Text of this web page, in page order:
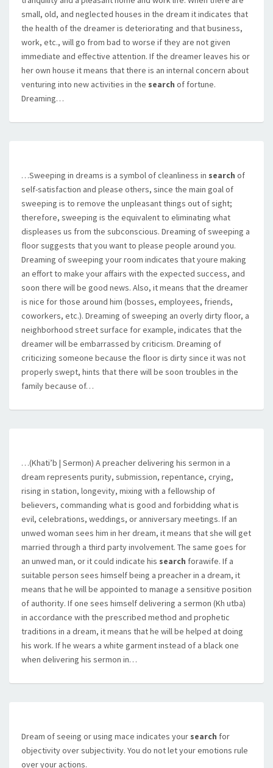
small, old, and neglected houses in the dream it indicates that
the health of the dreamer is deteriorating and that business,
work, etc., will go from bad to worse if they are not given
immediate and effective attention. If the dreamer leaves his or
her own house it means that there is an internal concern about
venturing into new activities in the search of fortune.
Dreaming…
…Sweeping in dreams is a symbol of cleanliness in search of
self-satisfaction and please others, since the main goal of
sweeping is to remove the unpleasant things out of sight;
therefore, sweeping is the equivalent to eliminating what
displeases us from the subconscious. Dreaming of sweeping a
floor suggests that you want to please people around you.
Dreaming of sweeping your room indicates that youre making
an effort to make your affairs with the expected success, and
soon there will be good news. Also, it means that the dreamer
is nice for those around him (bosses, employees, friends,
coworkers, etc.). Dreaming of sweeping an overly dirty floor, a
neighborhood street surface for example, indicates that the
dreamer will be embarrassed by criticism. Dreaming of
criticizing someone because the floor is dirty since it was not
properly swept, hints that there will be soon troubles in the
family because of…
…(Khati’b | Sermon) A preacher delivering his sermon in a
dream represents purity, submission, repentance, crying,
rising in station, longevity, mixing with a fellowship of
believers, commanding what is good and forbidding what is
evil, celebrations, weddings, or anniversary meetings. If an
unwed woman sees him in her dream, it means that she will get
married through a third party involvement. The same goes for
an unwed man, or it could indicate his search forawife. If a
suitable person sees himself being a preacher in a dream, it
means that he will be appointed to manage a sensitive position
of authority. If one sees himself delivering a sermon (Kh utba)
in accordance with the prescribed method and prophetic
traditions in a dream, it means that he will be helped at doing
his work. If he wears a white garment instead of a black one
when delivering his sermon in…
Dream of seeing or using mace indicates your search for
objectivity over subjectivity. You do not let your emotions rule
over your actions.